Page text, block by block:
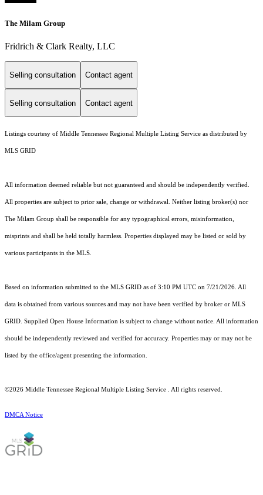
The Milam Group
Fridrich & Clark Realty, LLC
Selling consultation Contact agent
Selling consultation Contact agent
Listings courtesy of Middle Tennessee Regional Multiple Listing Service as distributed by
MLS GRID
All information deemed reliable but not guaranteed and should be independently verified.
All properties are subject to prior sale, change or withdrawal. Neither listing broker(s) nor
The Milam Group shall be responsible for any typographical errors, misinformation,
misprints and shall be held totally harmless. Properties displayed may be listed or sold by
various participants in the MLS.
Based on information submitted to the MLS GRID as of 3:10 PM UTC on 7/21/2026. All
data is obtained from various sources and may not have been verified by broker or MLS
GRID. Supplied Open House Information is subject to change without notice. All information
should be independently reviewed and verified for accuracy. Properties may or may not be
listed by the office/agent presenting the information.
©2026 Middle Tennessee Regional Multiple Listing Service . All rights reserved.
DMCA Notice